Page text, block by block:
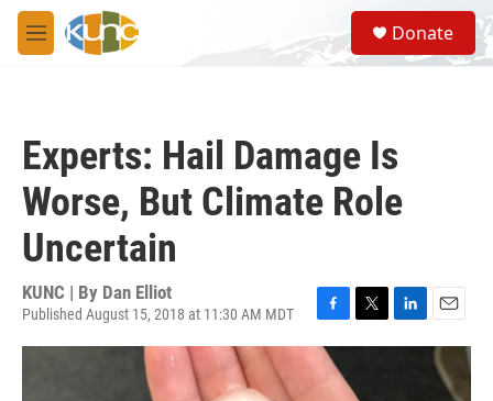
Skip to main content
M
e
S
e
a
Donate
Experts: Hail Damage Is
Worse, But Climate Role
Uncertain
KUNC | By Dan Elliot
Published August 15, 2018 at 11:30 AM MDT
a
w
t
i
m
a